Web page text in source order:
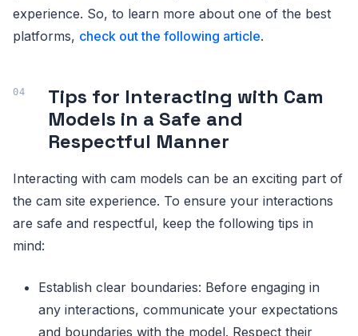
experience. So, to learn more about one of the best
platforms, check out the following article.
Tips for Interacting with Cam
Models in a Safe and
Respectful Manner
Interacting with cam models can be an exciting part of
the cam site experience. To ensure your interactions
are safe and respectful, keep the following tips in
mind:
Establish clear boundaries: Before engaging in
any interactions, communicate your expectations
and boundaries with the model. Respect their